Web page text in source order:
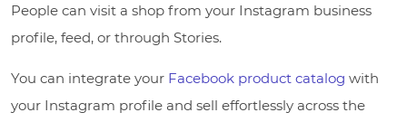
People can visit a shop from your Instagram business
profile, feed, or through Stories.
You can integrate your Facebook product catalog with
your Instagram profile and sell effortlessly across the